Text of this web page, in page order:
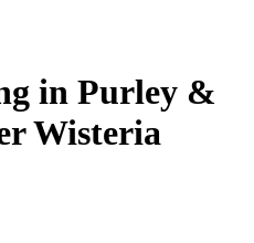
in Purley &
Wisteria